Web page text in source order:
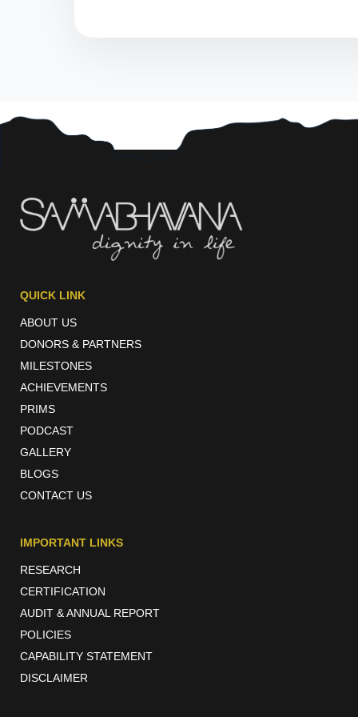
QUICK LINK
ABOUT US
DONORS & PARTNERS
MILESTONES
ACHIEVEMENTS
PRIMS
PODCAST
GALLERY
BLOGS
CONTACT US
IMPORTANT LINKS
RESEARCH
CERTIFICATION
AUDIT & ANNUAL REPORT
POLICIES
CAPABILITY STATEMENT
DISCLAIMER